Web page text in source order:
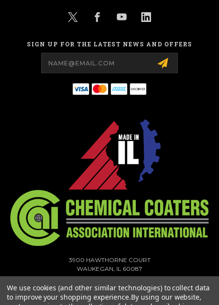
SIGN UP FOR THE LATEST NEWS AND OFFERS
3900 HAWTHORNE COURT
WAUKEGAN, IL 60087
SALES@MIGHTYHOOK.COM
We use cookies (and other similar technologies) to collect data
to improve your shopping experience.By using our website,